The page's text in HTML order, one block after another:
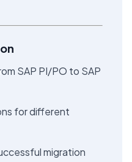
SAP PI/PO to SAP
for different
migration